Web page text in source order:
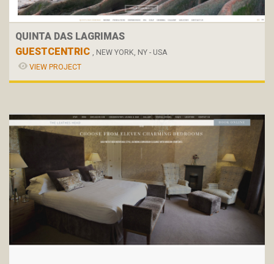
QUINTA DAS LAGRIMAS
GUESTCENTRIC , NEW YORK, NY - USA
VIEW PROJECT